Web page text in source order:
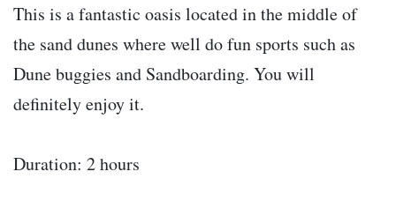
This is a fantastic oasis located in the middle of
the sand dunes where well do fun sports such as
Dune buggies and Sandboarding. You will
definitely enjoy it.
Duration: 2 hours